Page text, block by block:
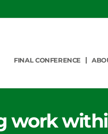
FINAL CONFERENCE
work